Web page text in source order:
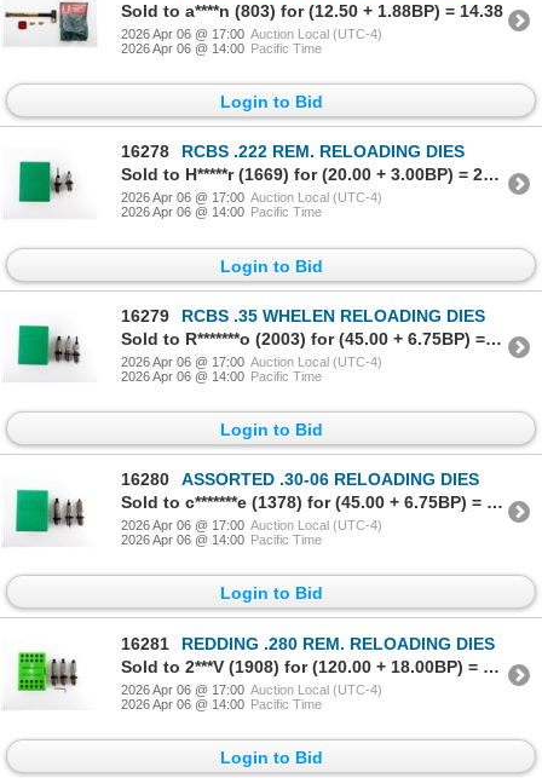
Sold to a****n (803) for (12.50 + 1.88BP) = 14.38
2026 Apr 06 @ 17:00 Auction Local (UTC-4)
2026 Apr 06 @ 14:00 Pacific Time
Login to Bid
16278
RCBS .222 REM. RELOADING DIES
Sold to H*****r (1669) for (20.00 + 3.00BP) = 23.00
2026 Apr 06 @ 17:00 Auction Local (UTC-4)
2026 Apr 06 @ 14:00 Pacific Time
Login to Bid
16279
RCBS .35 WHELEN RELOADING DIES
Sold to R*******o (2003) for (45.00 + 6.75BP) = 51.75
2026 Apr 06 @ 17:00 Auction Local (UTC-4)
2026 Apr 06 @ 14:00 Pacific Time
Login to Bid
16280
ASSORTED .30-06 RELOADING DIES
Sold to c*******e (1378) for (45.00 + 6.75BP) = 51.75
2026 Apr 06 @ 17:00 Auction Local (UTC-4)
2026 Apr 06 @ 14:00 Pacific Time
Login to Bid
16281
REDDING .280 REM. RELOADING DIES
Sold to 2***V (1908) for (120.00 + 18.00BP) = 138.00
2026 Apr 06 @ 17:00 Auction Local (UTC-4)
2026 Apr 06 @ 14:00 Pacific Time
Login to Bid